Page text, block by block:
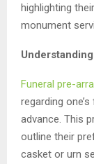
highlighting
monument
Funeral pre-
regarding
advance. This
outline their
casket or urn